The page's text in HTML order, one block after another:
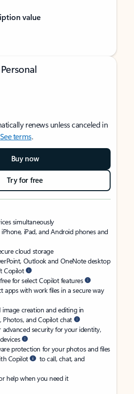
value
renews unless canceled in
See terms.
Buy now
Try for free
simultaneously
iPad, and Android phones and
cloud storage
Outlook and OneNote desktop
Copilot
for select Copilot features
apps with work files in a secure way
creation and editing in
Photos, and Copilot chat
security for your identity,
protection for your photos and files
Copilot
to call, chat, and
help when you need it